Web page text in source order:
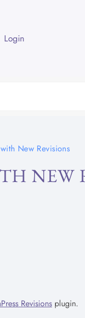
Login
New Revisions
NEW
Revisions plugin.